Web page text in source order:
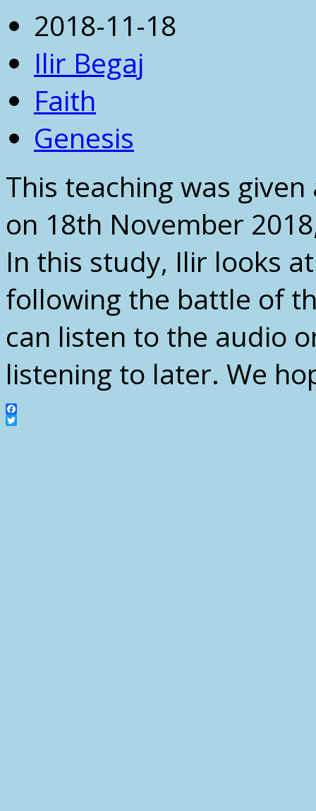
2018-11-18
Ilir Begaj
Faith
Genesis
This teaching was
on 18th November
In this study, Ilir looks
following the battle of
can listen to the audio
listening to later. We
Facebook